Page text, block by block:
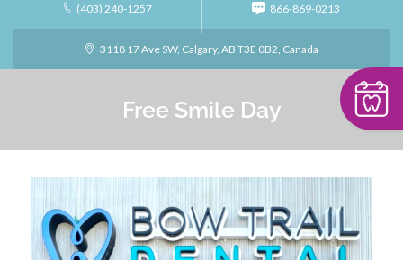
866-869-0213
(403) 240-1257
3118 17 Ave SW, Calgary, AB T3E 0B2, Canada
Free Smile Day